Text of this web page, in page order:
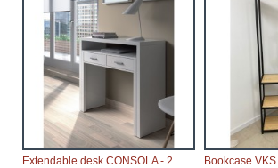
Extendable desk CONSOLA - 2 Bookcase VKS